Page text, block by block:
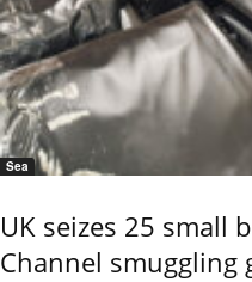
Sea
UK seizes 25 small
Channel smuggling